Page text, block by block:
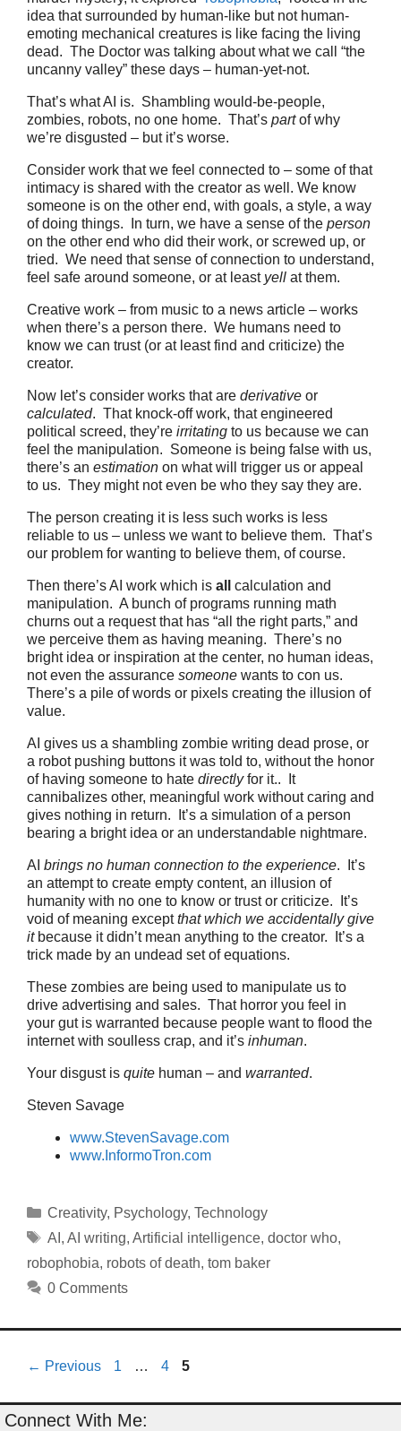
idea that surrounded by human-like but not human-
emoting mechanical creatures is like facing the living
dead. The Doctor was talking about what we call “the
uncanny valley” these days – human-yet-not.
That’s what AI is. Shambling would-be-people,
zombies, robots, no one home. That’s partof why
we’re disgusted – but it’s worse.
Consider work that we feel connected to – some of that
intimacy is shared with the creator as well. We know
someone is on the other end, with goals, a style, a way
of doing things. In turn, we have a sense of the person
on the other end who did their work, or screwed up, or
tried. We need that sense of connection to understand,
feel safe around someone, or at least yell at them.
Creative work – from music to a news article – works
when there’s a person there. We humans need to
know we can trust (or at least find and criticize) the
creator.
Now let’s consider works that are derivative or
calculated. That knock-off work, that engineered
political screed, they’re irritating to us because we can
feel the manipulation. Someone is being false with us,
there’s an estimation on what will trigger us or appeal
to us. They might not even be who they say they are.
The person creating it is less such works is less
reliable to us – unless we want to believe them. That’s
our problem for wanting to believe them, of course.
Then there’s AI work which is all calculation and
manipulation. A bunch of programs running math
churns out a request that has “all the right parts,” and
we perceive them as having meaning. There’s no
bright idea or inspiration at the center, no human ideas,
not even the assurance someone wants to con us.
There’s a pile of words or pixels creating the illusion of
value.
AI gives us a shambling zombie writing dead prose, or
a robot pushing buttons it was told to, without the honor
of having someone to hate directlyfor it.. It
cannibalizes other, meaningful work without caring and
gives nothing in return. It’s a simulation of a person
bearing a bright idea or an understandable nightmare.
AI brings no human connection to the experience. It’s
an attempt to create empty content, an illusion of
humanity with no one to know or trust or criticize. It’s
void of meaning exceptthat which we accidentally give
itbecause it didn’t mean anything to the creator. It’s a
trick made by an undead set of equations.
These zombies are being used to manipulate us to
drive advertising and sales. That horror you feel in
your gut is warranted because people want to flood the
internet with soulless crap, and it’s inhuman.
Your disgust is quite human – and warranted.
Steven Savage
www.StevenSavage.com
www.InformoTron.com
Categories
Creativity, Psychology, Technology
Tags
AI , AI writing, Artificial intelligence, doctor who,
robophobia, robots of death, tom baker
0 Comments
← Previous Page
1 … Page
4 Page
5
Connect With Me: